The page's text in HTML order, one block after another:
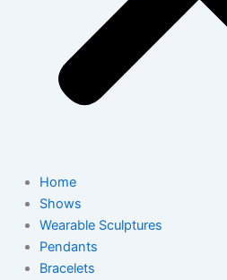
Home
Shows
Wearable Sculptures
Pendants
Bracelets